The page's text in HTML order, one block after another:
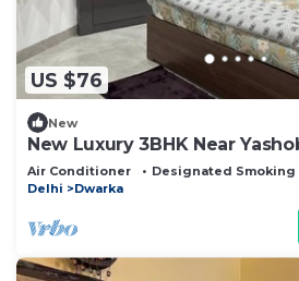
US $76
New
New Luxury 3BHK Near
Air Conditioner Designated Smoking
Delhi
Dwarka